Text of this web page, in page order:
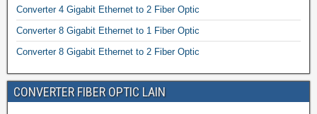
Converter 4 Gigabit Ethernet to 2 Fiber Optic
Converter 8 Gigabit Ethernet to 1 Fiber Optic
Converter 8 Gigabit Ethernet to 2 Fiber Optic
CONVERTER FIBER OPTIC LAIN